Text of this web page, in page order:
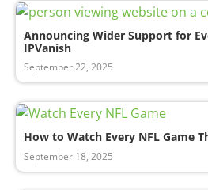
Announcing Wider Support for
IPVanish
September 22, 2025
How to Watch Every NFL Game
September 18, 2025